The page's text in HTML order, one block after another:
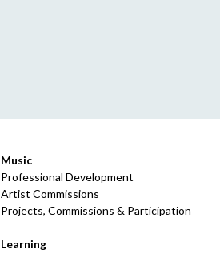
Music
Professional Development
Artist Commissions
Projects, Commissions & Participation
Learning